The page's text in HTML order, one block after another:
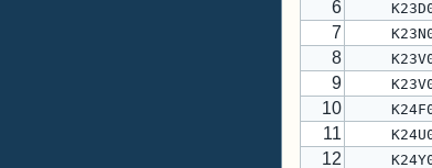
6
7
8
9
10
11
12